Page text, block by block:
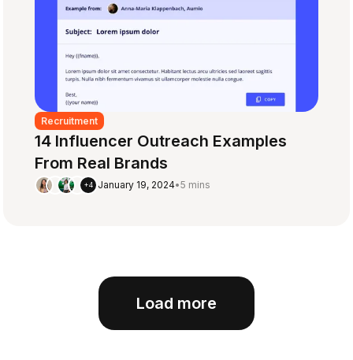
Recruitment
14 Influencer Outreach Examples
From Real Brands
+4 January 19, 2024•5 mins
Load more